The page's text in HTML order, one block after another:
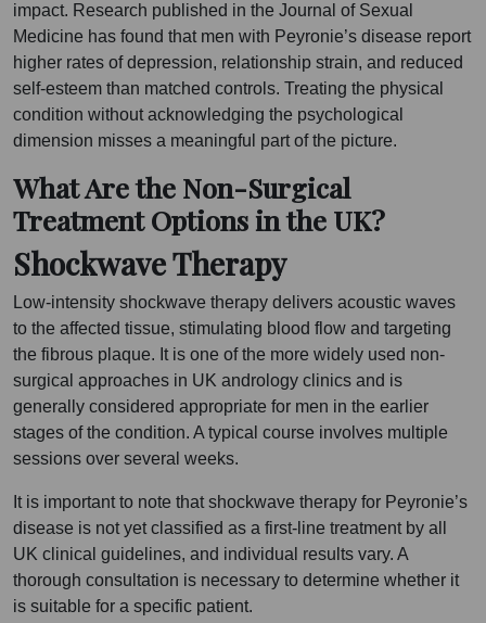
impact. Research published in the Journal of Sexual
Medicine has found that men with Peyronie’s disease report
higher rates of depression, relationship strain, and reduced
self-esteem than matched controls. Treating the physical
condition without acknowledging the psychological
dimension misses a meaningful part of the picture.
What Are the Non-Surgical
Treatment Options in the UK?
Shockwave Therapy
Low-intensity shockwave therapy delivers acoustic waves
to the affected tissue, stimulating blood flow and targeting
the fibrous plaque. It is one of the more widely used non-
surgical approaches in UK andrology clinics and is
generally considered appropriate for men in the earlier
stages of the condition. A typical course involves multiple
sessions over several weeks.
It is important to note that shockwave therapy for Peyronie’s
disease is not yet classified as a first-line treatment by all
UK clinical guidelines, and individual results vary. A
thorough consultation is necessary to determine whether it
is suitable for a specific patient.